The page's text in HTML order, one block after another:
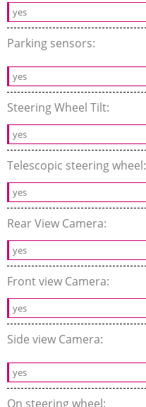
yes
Parking sensors:
yes
Steering Wheel Tilt:
yes
Telescopic steering wheel:
yes
Rear View Camera:
yes
Front view Camera:
yes
Side view Camera:
yes
On steering wheel: